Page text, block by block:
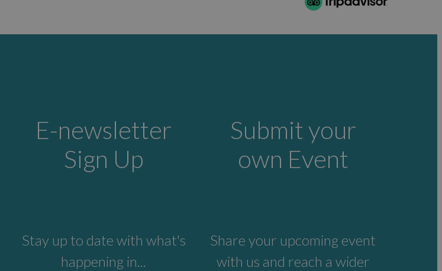
E-newsletter
Sign Up
Stay up to date with what's
happening in...
Submit your
own Event
Share your upcoming event
with us and reach a wider